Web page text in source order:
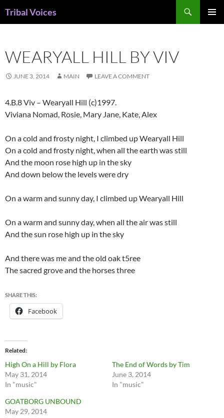
Tribal Voices
WEARYALL HILL BY VIV
JUNE 3, 2014 MAIN LEAVE A COMMENT
4.B.8 Viv – Wearyall Hill (c)1997.
Viviana Nomad, Rosie, Mary Jane, Kate, Alex
On a cold and frosty night, I climbed up Wearyall Hill
On a cold and frosty night, when all the earth was still
And the moon rose high up in the sky
And down below the levels were dry
On a warm and sunny day, I climbed up Wearyall Hill
On a warm and sunny day, when all the air was still
And the sun rose high up in the sky
And there was me and the old oak t5ree
The sacred grove and the horses three
SHARE THIS:
Facebook
Related
High On a Hill by Flora
May 31, 2014
In "music"
The End of Words by Tim
June 3, 2014
In "music"
GOATBORG UNBOUND
May 29, 2014